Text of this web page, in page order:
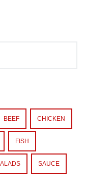
BEEF CHICKEN
FISH
SAUCE